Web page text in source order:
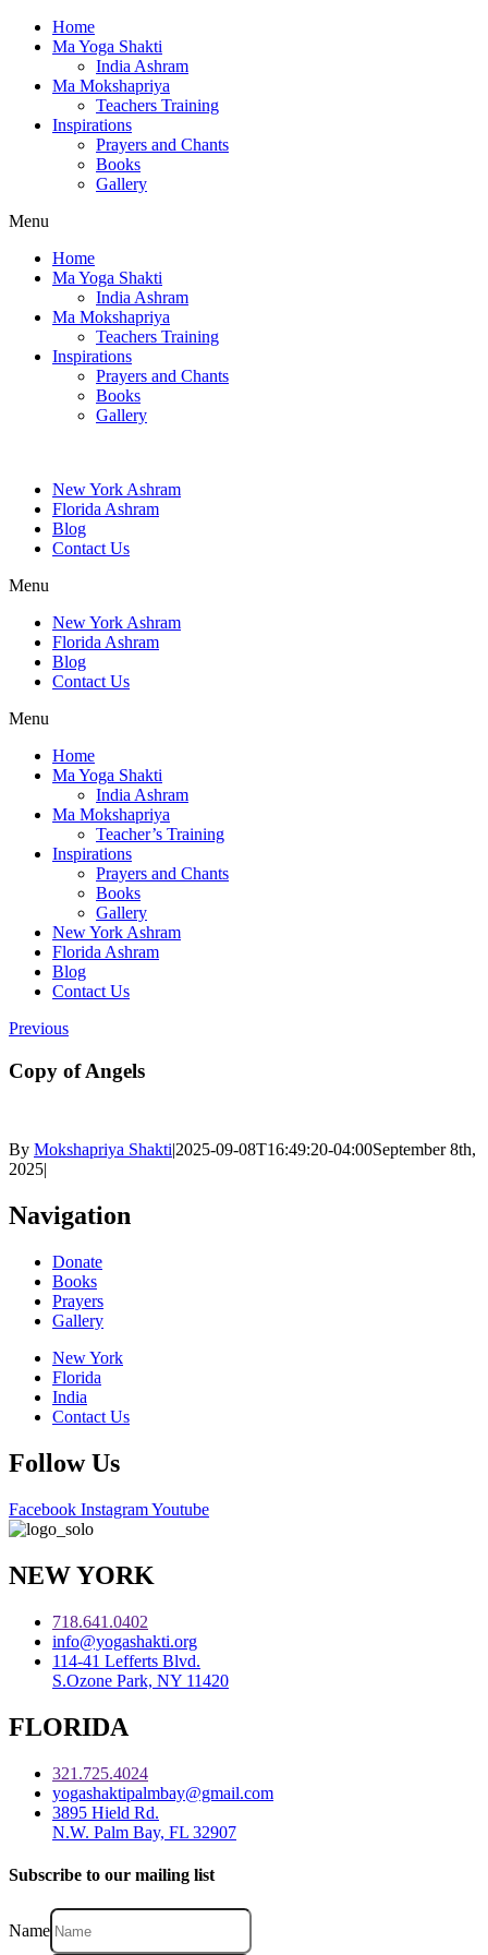
Home
Ma Yoga Shakti
India Ashram
Ma Mokshapriya
Teachers Training
Inspirations
Prayers and Chants
Books
Gallery
Menu
Home
Ma Yoga Shakti
India Ashram
Ma Mokshapriya
Teachers Training
Inspirations
Prayers and Chants
Books
Gallery
New York Ashram
Florida Ashram
Blog
Contact Us
Menu
New York Ashram
Florida Ashram
Blog
Contact Us
Menu
Home
Ma Yoga Shakti
India Ashram
Ma Mokshapriya
Teacher’s Training
Inspirations
Prayers and Chants
Books
Gallery
New York Ashram
Florida Ashram
Blog
Contact Us
Previous
Copy of Angels
By Mokshapriya Shakti|2025-09-08T16:49:20-04:00September 8th,
2025|
Navigation
Donate
Books
Prayers
Gallery
New York
Florida
India
Contact Us
Follow Us
Facebook InstagramYoutube
NEW YORK
718.641.0402
info@yogashakti.org
114-41 Lefferts Blvd.
S.Ozone Park, NY 11420
FLORIDA
321.725.4024
yogashaktipalmbay@gmail.com
3895 Hield Rd.
N.W. Palm Bay, FL 32907
Subscribe to our mailing list
Name